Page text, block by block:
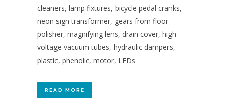
cleaners, lamp fixtures, bicycle pedal cranks,
neon sign transformer, gears from floor
polisher, magnifying lens, drain cover, high
voltage vacuum tubes, hydraulic dampers,
plastic, phenolic, motor, LEDs
READ MORE